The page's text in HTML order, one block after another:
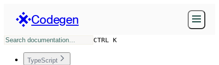
Codegen
CTRL K
TypeScript